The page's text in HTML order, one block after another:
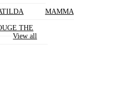
MAMMA
THE
View all